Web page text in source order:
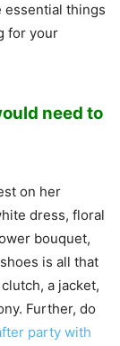
essential things
for your
need to
on her
dress, floral
bouquet,
is all that
a jacket,
Further, do
party with